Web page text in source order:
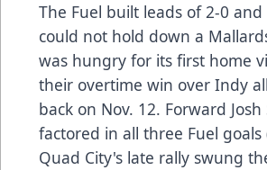
The Fuel built leads of 2-0
could not hold down a
was hungry for its first home
their overtime win over Indy
back on Nov. 12. Forward Josh
factored in all three Fuel
Quad City's late rally swung